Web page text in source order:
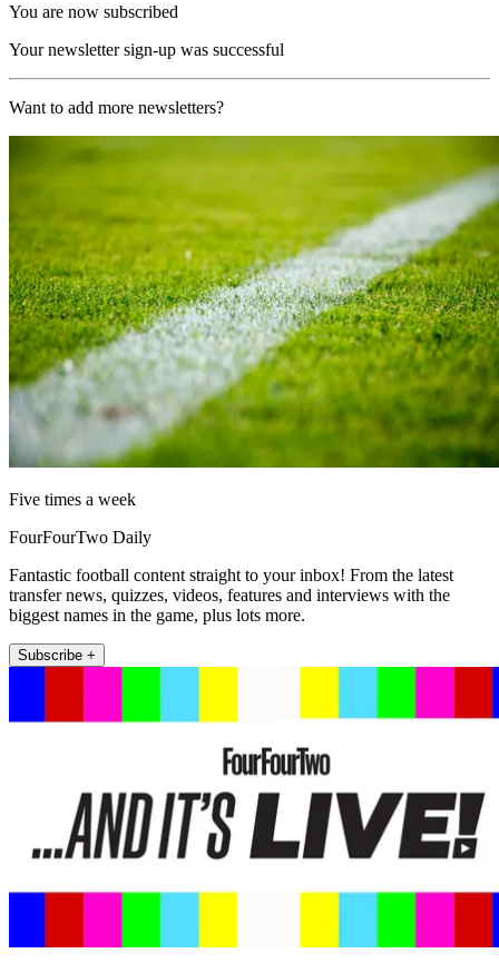
You are now subscribed
Your newsletter sign-up was successful
Want to add more newsletters?
Five times a week
FourFourTwo Daily
Fantastic football content straight to your inbox! From the latest
transfer news, quizzes, videos, features and interviews with the
biggest names in the game, plus lots more.
Subscribe +